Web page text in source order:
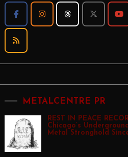
METALCENTRE PR
REST IN PEACE
Chicago’s
Metal Stronghold Since